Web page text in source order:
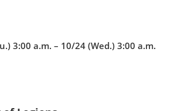
3:00 a.m. – 10/24 (Wed.) 3:00 a.m.